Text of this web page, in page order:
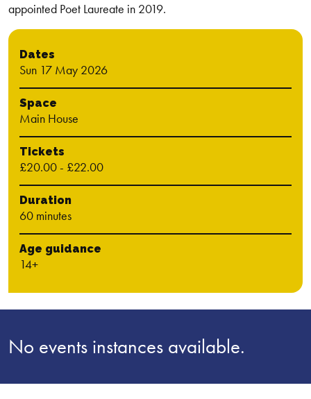
appointed Poet Laureate in 2019.
Dates
Sun 17 May 2026
Space
Main House
Tickets
£20.00 - £22.00
Duration
60 minutes
Age guidance
14+
No events instances available.